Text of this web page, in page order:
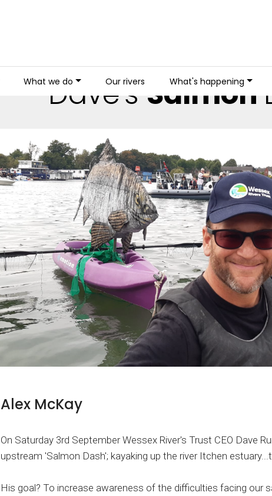
What we do Our rivers What's happening
Dave'sSalmon
Alex McKay
On Saturday 3rd September Wessex River's Trust CEO Dave
upstream 'Salmon Dash'; kayaking up the river Itchen
His goal? To increase awareness of the difficulties facing our